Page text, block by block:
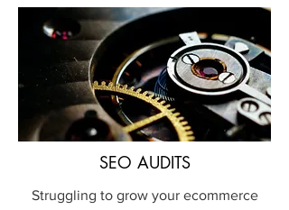
SEO AUDITS
Struggling to grow your ecommerce